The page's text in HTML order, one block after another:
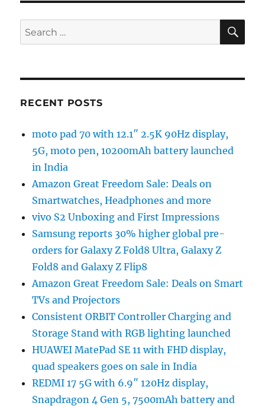
Search
for:
RECENT POSTS
moto pad 70 with 12.1″ 2.5K 90Hz display,
5G, moto pen, 10200mAh battery launched
in India
Amazon Great Freedom Sale: Deals on
Smartwatches, Headphones and more
vivo S2 Unboxing and First Impressions
Samsung reports 30% higher global pre-
orders for Galaxy Z Fold8 Ultra, Galaxy Z
Fold8 and Galaxy Z Flip8
Amazon Great Freedom Sale: Deals on Smart
TVs and Projectors
Consistent ORBIT Controller Charging and
Storage Stand with RGB lighting launched
HUAWEI MatePad SE 11 with FHD display,
quad speakers goes on sale in India
REDMI 17 5G with 6.9″ 120Hz display,
Snapdragon 4 Gen 5, 7500mAh battery and